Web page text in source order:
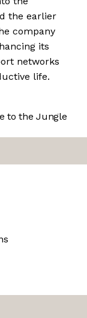
the earlier
company
its
networks
life.
to the Jungle